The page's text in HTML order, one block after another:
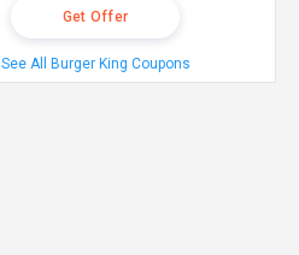
Get Offer
See All Burger King Coupons